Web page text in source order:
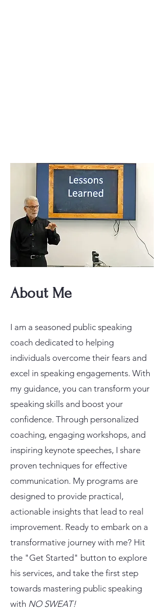
About Me
I am a seasoned public speaking
coach dedicated to helping
individuals overcome their fears and
excel in speaking engagements. With
my guidance, you can transform your
speaking skills and boost your
confidence. Through personalized
coaching, engaging workshops, and
inspiring keynote speeches, I share
proven techniques for effective
communication. My programs are
designed to provide practical,
actionable insights that lead to real
improvement. Ready to embark on a
transformative journey with me? Hit
the "Get Started" button to explore
his services, and take the first step
towards mastering public speaking
with NO SWEAT!